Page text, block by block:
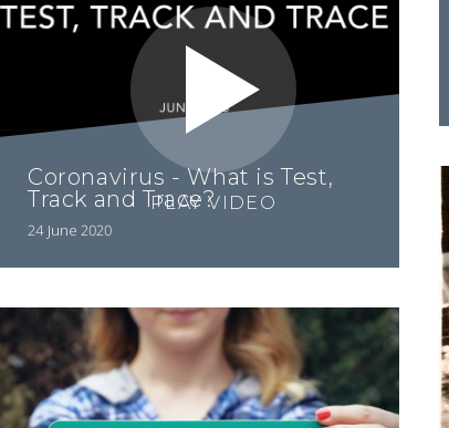
PLAY VIDEO
Coronavirus - What is Test,
Track and Trace?
24 June 2020